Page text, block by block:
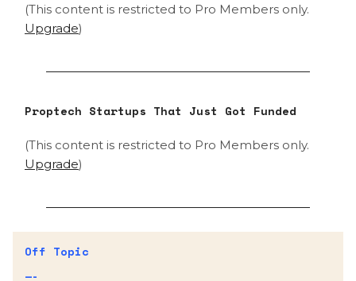
(This content is restricted to Pro Members only.
Upgrade)
Proptech Startups That Just Got Funded
(This content is restricted to Pro Members only.
Upgrade)
Off Topic
—-